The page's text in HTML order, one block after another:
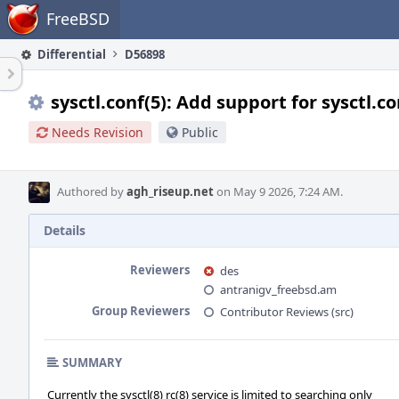
Home FreeBSD
Differential D56898
sysctl.conf(5): Add support for
Needs Revision Public
Authored byagh_riseup.neton May 9 2026, 7:24 AM.
Details
Reviewers
des
antranigv_freebsd.am
Group Reviewers
Contributor Reviews (src)
SUMMARY
Currently the sysctl(8) rc(8) service is limited to searching only